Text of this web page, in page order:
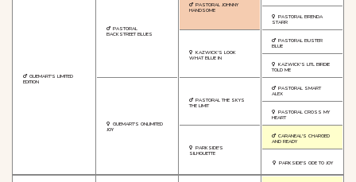
GUEMART'S LIMITED
EDITION
PASTORAL
BACKSTREET BLUES
GUEMART'S ONLIMITED
JOY
PASTORAL JOHNNY
HANDSOME
KAZWICK'S LOOK
WHAT BLUE IN
PASTORAL THE SKYS
THE LIMIT
PARKSIDE'S
SILHOUETTE
PASTORAL BRENDA
STARR
PASTORAL BUSTER
BLUE
KAZWICK'S LITL BIRDIE
TOLD ME
PASTORAL SMART
ALEX
PASTORAL CROSS MY
HEART
CARANEAL'S CHARGED
AND READY
PARKSIDE'S ODE TO JOY